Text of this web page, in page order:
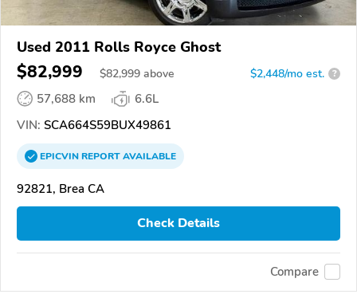
Used 2011 Rolls Royce Ghost
$82,999 $82,999 above $2,448/mo est. ?
57,688 km
6.6L
VIN: SCA664S59BUX49861
EPICVINREPORTAVAILABLE
92821, Brea CA
Check Details
Compare